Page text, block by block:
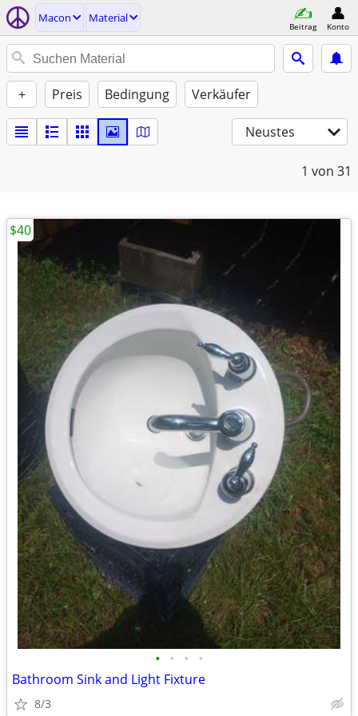
Macon Material
Beitrag Konto
+ Preis Bedingung Verkäufer
Neustes
1 von 31
• • • •
Bathroom Sink and Light Fixture
8/3
$40